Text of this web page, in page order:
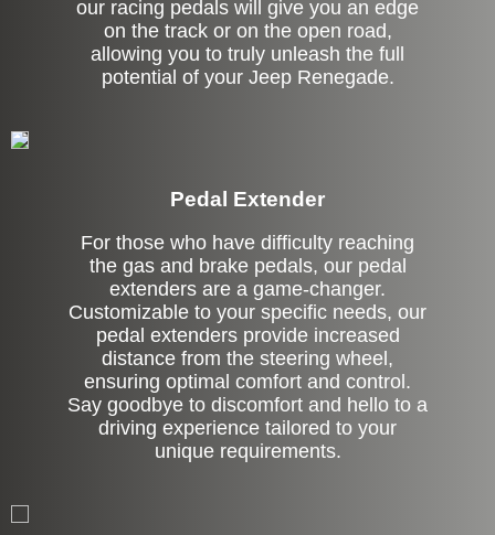
our racing pedals will give you an edge
on the track or on the open road,
allowing you to truly unleash the full
potential of your Jeep Renegade.
Pedal Extender
For those who have difficulty reaching
the gas and brake pedals, our pedal
extenders are a game-changer.
Customizable to your specific needs, our
pedal extenders provide increased
distance from the steering wheel,
ensuring optimal comfort and control.
Say goodbye to discomfort and hello to a
driving experience tailored to your
unique requirements.